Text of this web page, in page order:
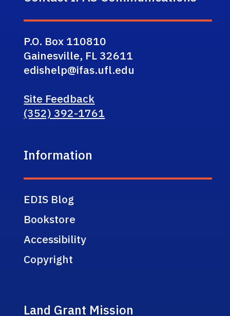
P.O. Box 110810
Gainesville, FL 32611
edishelp@ifas.ufl.edu
Site Feedback
(352) 392-1761
Information
EDIS Blog
Bookstore
Accessibility
Copyright
Land Grant Mission